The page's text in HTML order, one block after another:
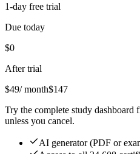
1-day free trial
Due today
$0
After trial
$49/ month$147
Try the complete study dashboard
unless you cancel.
AI generator (PDF or